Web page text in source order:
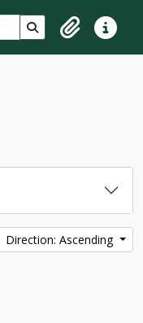
Search in browse
ClipboardQuick
Direction: Ascending